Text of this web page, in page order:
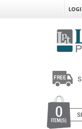
0
ITEM(S)